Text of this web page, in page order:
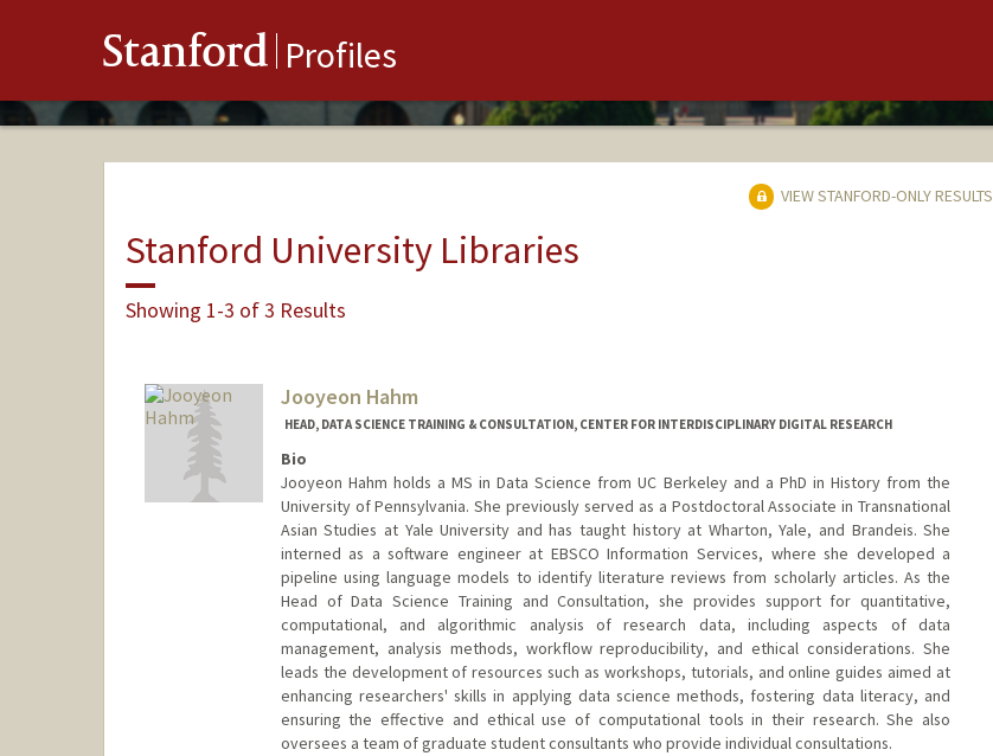
Stanford Profiles
VIEW STANFORD-ONLY RESULTS
Stanford University Libraries
Showing 1-3 of 3 Results
Jooyeon Hahm
HEAD, DATA SCIENCE TRAINING & CONSULTATION, CENTER FOR INTERDISCIPLINARY DIGITAL RESEARCH
Bio
Jooyeon Hahm holds a MS in Data Science from UC Berkeley and a PhD in History from the
University of Pennsylvania. She previously served as a Postdoctoral Associate in Transnational
Asian Studies at Yale University and has taught history at Wharton, Yale, and Brandeis. She
interned as a software engineer at EBSCO Information Services, where she developed a
pipeline using language models to identify literature reviews from scholarly articles. As the
Head of Data Science Training and Consultation, she provides support for quantitative,
computational, and algorithmic analysis of research data, including aspects of data
management, analysis methods, workflow reproducibility, and ethical considerations. She
leads the development of resources such as workshops, tutorials, and online guides aimed at
enhancing researchers' skills in applying data science methods, fostering data literacy, and
ensuring the effective and ethical use of computational tools in their research. She also
oversees a team of graduate student consultants who provide individual consultations.